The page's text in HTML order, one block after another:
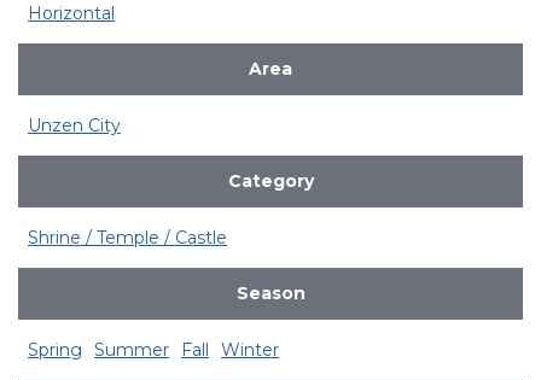
Horizontal
Area
Unzen City
Category
Shrine / Temple / Castle
Season
Spring Summer Fall Winter